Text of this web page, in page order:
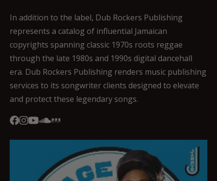
In addition to the label, Dub Rockers Publishing
represents a catalog of influential Jamaican
copyrights spanning classic 1970s roots reggae
through the late 1980s and 1990s digital dancehall
era. Dub Rockers Publishing renders music publishing
services to its songwriter clients designed to elevate
and protect these legendary songs.